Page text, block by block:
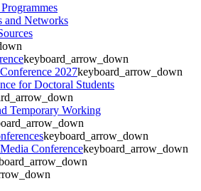
and Networks
keyboard_arrow_down
2027keyboard_arrow_down
for Doctoral Students
Temporary Working
keyboard_arrow_down
Conferencekeyboard_arrow_down